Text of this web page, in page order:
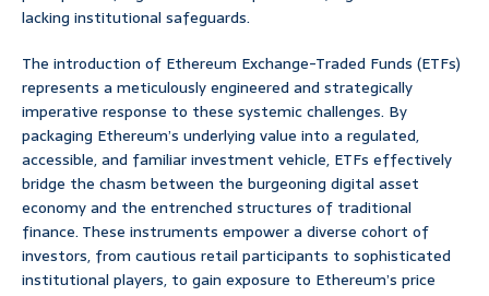
lacking institutional safeguards.
The introduction of Ethereum Exchange-Traded Funds (ETFs)
represents a meticulously engineered and strategically
imperative response to these systemic challenges. By
packaging Ethereum’s underlying value into a regulated,
accessible, and familiar investment vehicle, ETFs effectively
bridge the chasm between the burgeoning digital asset
economy and the entrenched structures of traditional
finance. These instruments empower a diverse cohort of
investors, from cautious retail participants to sophisticated
institutional players, to gain exposure to Ethereum’s price